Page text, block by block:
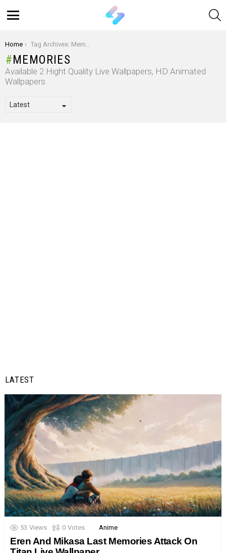
You are here:
Home Tag Archives: Memories
MEMORIES
Available 2 Hight Quality Live Wallpapers, HD Animated
Wallpapers
LATEST
53 Views 0 Votes Anime
Eren And Mikasa Last Memories Attack On